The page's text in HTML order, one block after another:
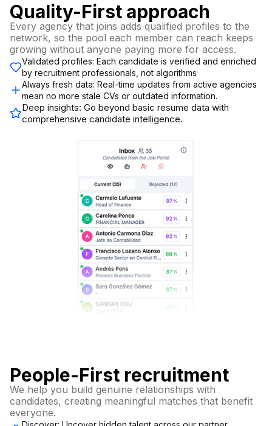
Quality-First approach
Every agency that joins adds qualified profiles to the
network, so the pool each member can reach keeps
growing without anyone paying more for access.
Validated profiles: Each candidate is verified and enriched
by recruitment professionals, not algorithms
Always fresh data: Real-time updates from active agencies
mean no more stale CVs or outdated information.
Deep insights: Go beyond basic resume data with
comprehensive candidate intelligence.
People-First recruitment
We help you build genuine relationships with
candidates, creating meaningful matches that benefit
everyone.